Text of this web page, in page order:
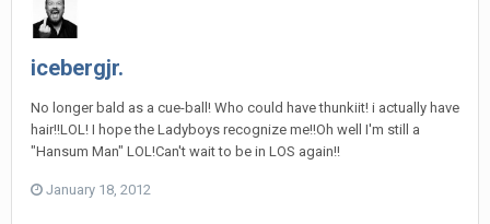
icebergjr.
No longer bald as a cue-ball! Who could have thunkiit! i actually have
hair!!LOL! I hope the Ladyboys recognize me!!Oh well I'm still a
"Hansum Man" LOL!Can't wait to be in LOS again!!
January 18, 2012